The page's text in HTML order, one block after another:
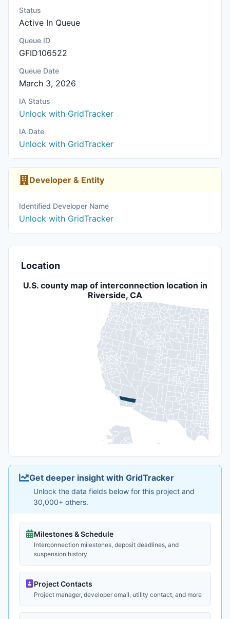
Status
Active In Queue
Queue ID
GFID106522
Queue Date
March 3, 2026
IA Status
Unlock with GridTracker
IA Date
Unlock with GridTracker
Developer & Entity
Identified Developer Name
Unlock with GridTracker
Location
U.S. county map of interconnection location in
Riverside, CA
Get deeper insight with GridTracker
Unlock the data fields below for this project and
30,000+ others.
Milestones & Schedule
Interconnection milestones, deposit deadlines, and
suspension history
Project Contacts
Project manager, developer email, utility contact, and more